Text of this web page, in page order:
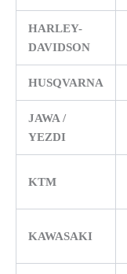
HARLEY-
DAVIDSON
HUSQVARNA
JAWA /
YEZDI
KTM
KAWASAKI